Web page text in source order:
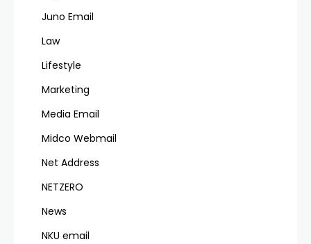
Juno Email
Law
Lifestyle
Marketing
Media Email
Midco Webmail
Net Address
NETZERO
News
NKU email